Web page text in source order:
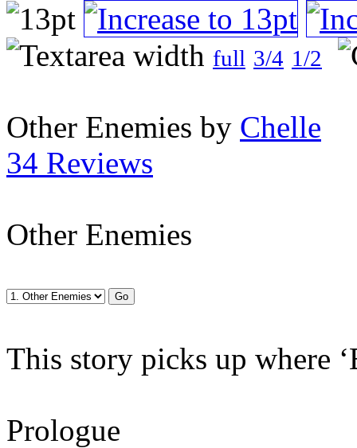
full 3/4 1/2
Other Enemies by Chelle
34 Reviews
Other Enemies
This story picks up where
Prologue